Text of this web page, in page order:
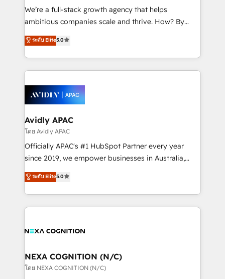
implementations, highly renowned for our business
acumen, process (re-)design experience and a
integrate HubSpot with complex solutions like SAP,
MicroSoft, custom solutions,... Our company also has
Retail execution, CPQ, customer portals and
HubSpot CMS developments. And we're champions
We’re a full-stack growth agency that helps
ambitious companies scale and thrive. How? By
upgrading and streamlining every single revenue-
generating aspect of your business. We’re proud
HubSpot Elite Solutions Partners and devout CRM
nerds who can harness HubSpot’s custom digital
experience. Working hand-in-hand with your team,
we’ll assemble a RevOps machine that drives more
traffic, generates better leads and crushes your
revenue goals. We've worked with thousands of
HubSpot customers and we'd love to work with you
too! Clients come to us for: Advanced CRM solutions
HubSpot Data System Migrations between systems
to HubSpot New lead generation strategies Time-
ระดับ Elite5.0
Avidly APAC
โดย Avidly APAC
Officially APAC's #1 HubSpot Partner every year
since 2019, we empower businesses in Australia,
New Zealand, and globally to realise their full
potential through enterprise HubSpot CRM
implementation. And we deliver best practice across
the whole HubSpot platform, covering marketing,
all businesses, from start-up to Enterprise, and have
the world. Our human approach to digital
transformation is designed for businesses who want
ระดับ Elite5.0
NEXA COGNITION (N/C)
โดย NEXA COGNITION (N/C)